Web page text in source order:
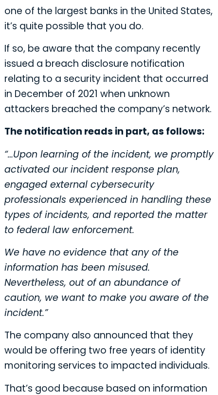
one of the largest banks in the United States,
it’s quite possible that you do.
If so, be aware that the company recently
issued a breach disclosure notification
relating to a security incident that occurred
in December of 2021 when unknown
attackers breached the company’s network.
The notification reads in part, as follows:
“…Upon learning of the incident, we promptly
activated our incident response plan,
engaged external cybersecurity
professionals experienced in handling these
types of incidents, and reported the matter
to federal law enforcement.
We have no evidence that any of the
information has been misused.
Nevertheless, out of an abundance of
caution, we want to make you aware of the
incident.”
The company also announced that they
would be offering two free years of identity
monitoring services to impacted individuals.
That’s good because based on information